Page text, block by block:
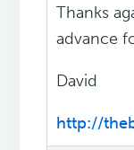
Thanks
advance
David
http://